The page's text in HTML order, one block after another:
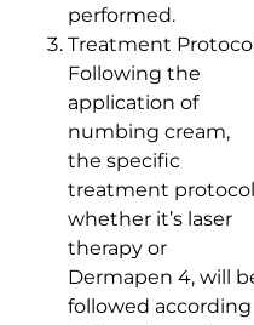
performed.
Treatment
Following the
application of
numbing cream,
the specific
treatment
whether it’s laser
therapy or
Dermapen 4, will
followed according